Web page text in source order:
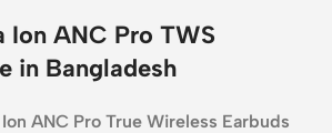
Ion ANC Pro TWS
in Bangladesh
ANC Pro True Wireless Earbuds